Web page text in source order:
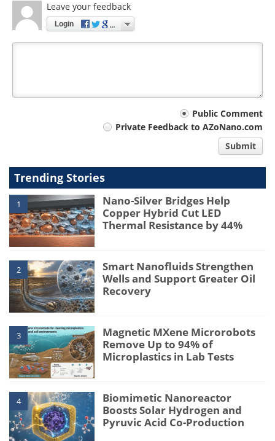
Leave your feedback
Login
Public Comment
Private Feedback to AZoNano.com
Submit
Trending Stories
1
Nano-Silver Bridges Help
Copper Hybrid Cut LED
Thermal Resistance by 44%
2
Smart Nanofluids Strengthen
Wells and Support Greater Oil
Recovery
3
Magnetic MXene Microrobots
Remove Up to 94% of
Microplastics in Lab Tests
4
Biomimetic Nanoreactor
Boosts Solar Hydrogen and
Pyruvic Acid Co-Production